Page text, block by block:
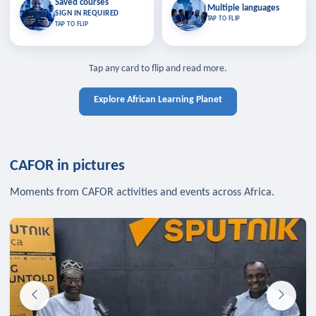
Saved courses
SIGN IN REQUIRED
TAP TO FLIP
Saved courses
Bookmark lessons and pick up
where you left off — sign in to sync
TAP TO CLOSE
TAP TO CLOSE
Multiple languages
TAP TO FLIP
Multiple languages
Learn in your language across the
Tap any card to flip and read more.
Explore African Learning Planet
CAFOR in pictures
Moments from CAFOR activities and events across Africa.